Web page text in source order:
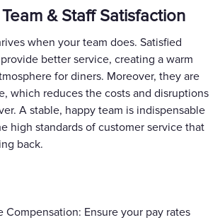
& Staff Satisfaction
when your team does. Satisfied
better service, creating a warm
for diners. Moreover, they are
which reduces the costs and disruptions
A stable, happy team is indispensable
high standards of customer service that
back.
Compensation: Ensure your pay rates